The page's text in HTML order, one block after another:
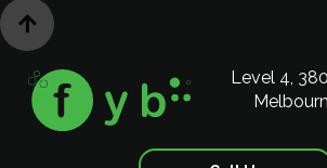

Level 4,